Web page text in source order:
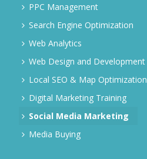
PPC Management
Search Engine Optimization
Web Analytics
Web Design and Development
Local SEO & Map Optimization
Digital Marketing Training
Social Media Marketing
Media Buying